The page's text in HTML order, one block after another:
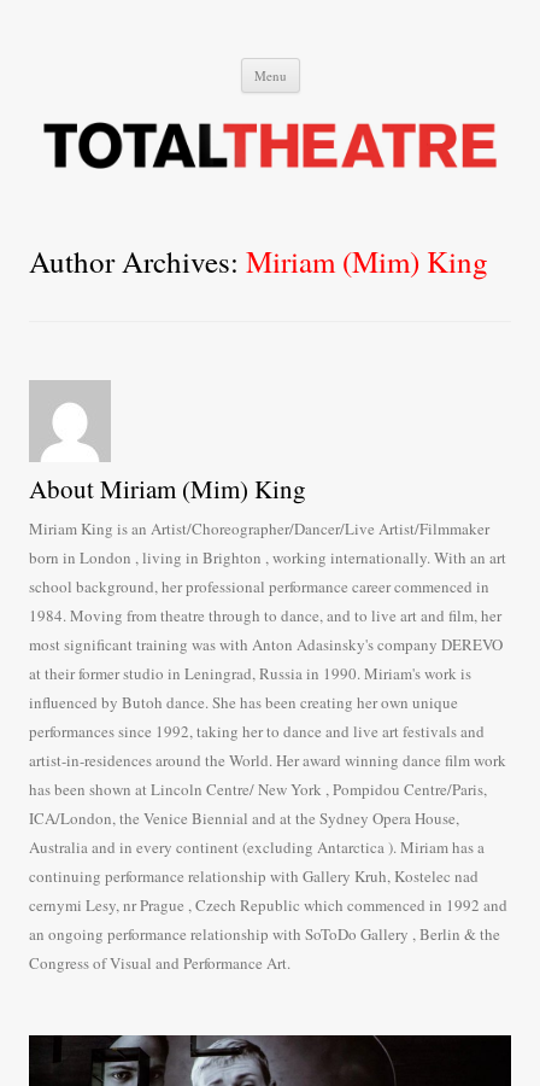
Menu Skip
content
Author Archives: Miriam (Mim) King
About Miriam (Mim) King
Miriam King is an Artist/Choreographer/Dancer/Live Artist/Filmmaker
born in London , living in Brighton , working internationally. With an art
school background, her professional performance career commenced in
1984. Moving from theatre through to dance, and to live art and film, her
most significant training was with Anton Adasinsky's company DEREVO
at their former studio in Leningrad, Russia in 1990. Miriam's work is
influenced by Butoh dance. She has been creating her own unique
performances since 1992, taking her to dance and live art festivals and
artist-in-residences around the World. Her award winning dance film work
has been shown at Lincoln Centre/ New York , Pompidou Centre/Paris,
ICA/London, the Venice Biennial and at the Sydney Opera House,
Australia and in every continent (excluding Antarctica ). Miriam has a
continuing performance relationship with Gallery Kruh, Kostelec nad
cernymi Lesy, nr Prague , Czech Republic which commenced in 1992 and
an ongoing performance relationship with SoToDo Gallery , Berlin & the
Congress of Visual and Performance Art.